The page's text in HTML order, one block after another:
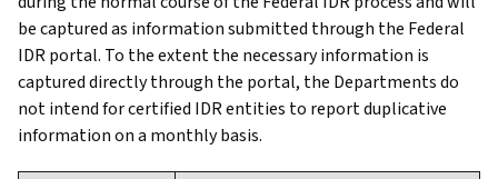
be captured as information submitted through the Federal
IDR portal. To the extent the necessary information is
captured directly through the portal, the Departments do
not intend for certified IDR entities to report duplicative
information on a monthly basis.